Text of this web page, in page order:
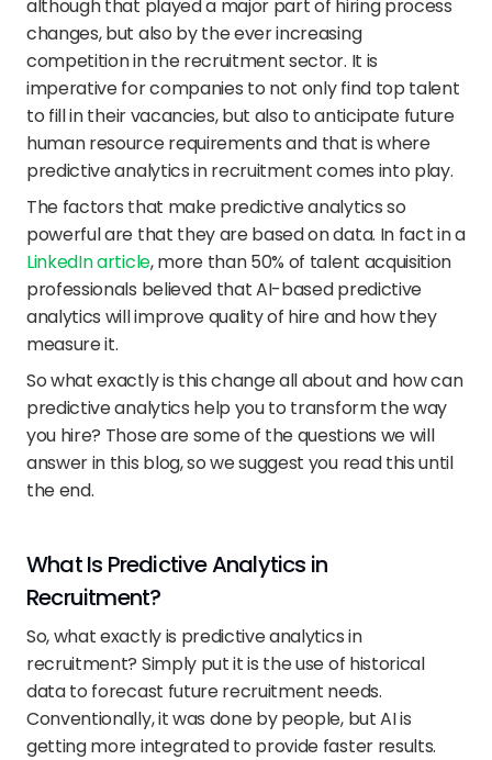
although that played a major part of hiring process
changes, but also by the ever increasing
competition in the recruitment sector. It is
imperative for companies to not only find top talent
to fill in their vacancies, but also to anticipate future
human resource requirements and that is where
predictive analytics in recruitment comes into play.
The factors that make predictive analytics so
powerful are that they are based on data. In fact in a
LinkedIn article, more than 50% of talent acquisition
professionals believed that AI-based predictive
analytics will improve quality of hire and how they
measure it.
So what exactly is this change all about and how can
predictive analytics help you to transform the way
you hire? Those are some of the questions we will
answer in this blog, so we suggest you read this until
the end.
What Is Predictive Analytics in
Recruitment?
So, what exactly is predictive analytics in
recruitment? Simply put it is the use of historical
data to forecast future recruitment needs.
Conventionally, it was done by people, but AI is
getting more integrated to provide faster results.